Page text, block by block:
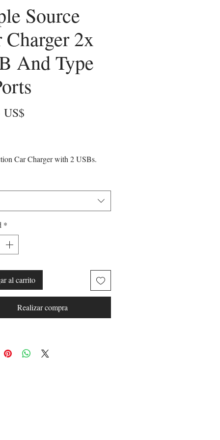
Source
Charger 2x
And Type
US$
Car Charger with 2 USBs.
ports for your phones and
and one USB Type-C port that
charge additional devices like
have the ability to stay fully
you get to your next big
in Black.
*
al carrito
Realizar compra